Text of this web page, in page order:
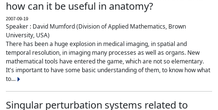
how can it be useful in anatomy?
2007-09-19
Speaker : David Mumford (Division of Applied Mathematics, Brown
University, USA)
There has been a huge explosion in medical imaging, in spatial and
temporal resolution, in imaging many processes as well as organs. New
mathematical tools have entered the game, which are not so elementary.
It's important to have some basic understanding of them, to know how what
to...
Singular perturbation systems related to